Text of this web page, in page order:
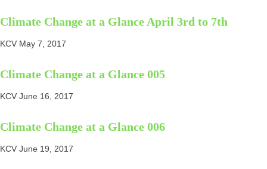
Climate Change at a Glance April 3rd to 7th
KCV May 7, 2017
Climate Change at a Glance 005
KCV June 16, 2017
Climate Change at a Glance 006
KCV June 19, 2017